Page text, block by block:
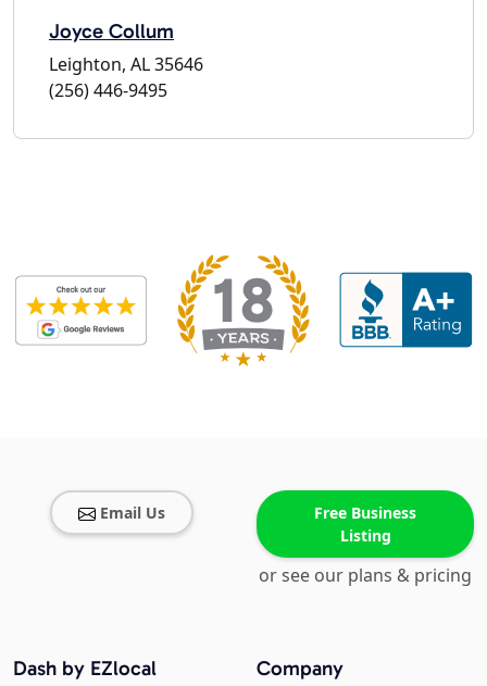
Joyce Collum
Leighton, AL 35646
(256) 446-9495
Email Us
Free Business
Listing
or see our plans & pricing
Company
Dash by EZlocal